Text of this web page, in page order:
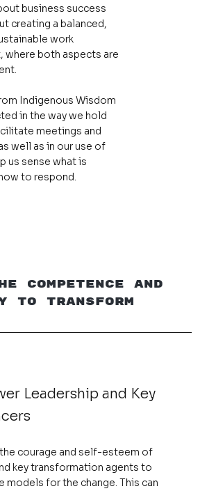
Competence and
to Transform
Leadership and Key
courage and self-esteem of
key transformation agents to
models for the change. This can
business success
creating a balanced,
work
where both aspects are
Indigenous Wisdom
in the way we hold
meetings and
well as in our use of
us sense what is
to respond.